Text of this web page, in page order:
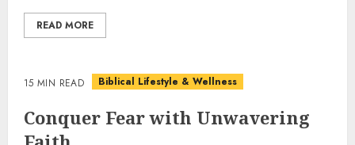
READ MORE
15 MIN READ Biblical Lifestyle & Wellness
Conquer Fear with Unwavering